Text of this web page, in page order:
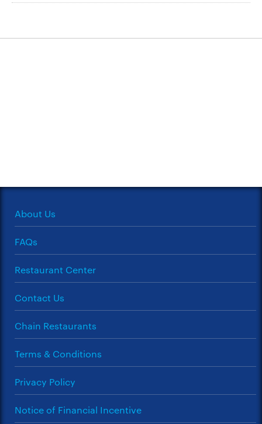
About Us
FAQs
Restaurant Center
Contact Us
Chain Restaurants
Terms & Conditions
Privacy Policy
Notice of Financial Incentive